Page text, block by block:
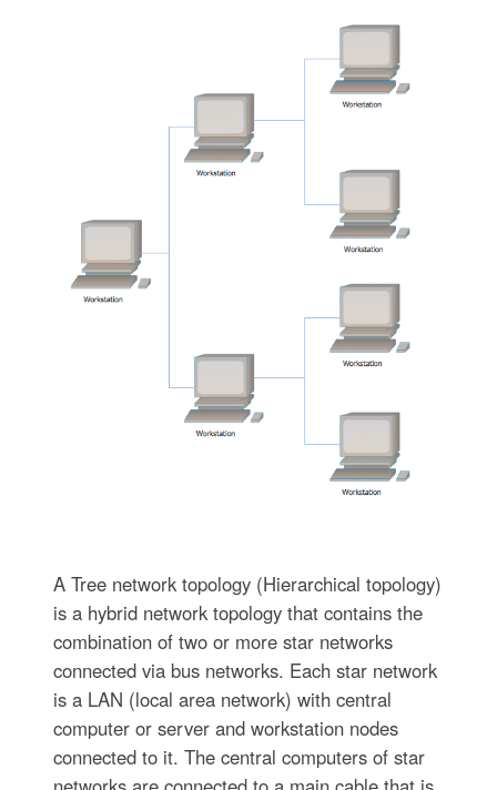
A Tree network topology (Hierarchical topology)
is a hybrid network topology that contains the
combination of two or more star networks
connected via bus networks. Each star network
is a LAN (local area network) with central
computer or server and workstation nodes
connected to it. The central computers of star